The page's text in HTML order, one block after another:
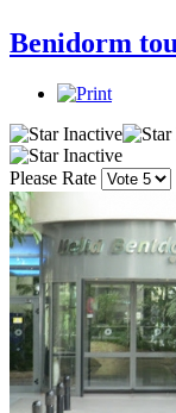
Benidorm
Please Rate